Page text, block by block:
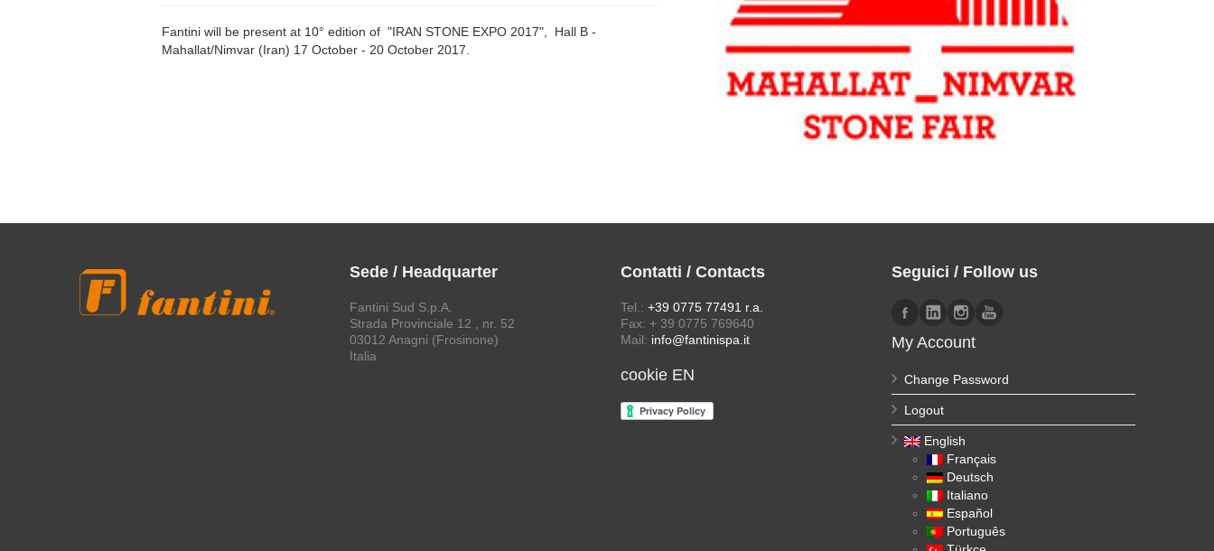
Fantini will be present at 10° edition of "IRAN STONE EXPO 2017", Hall B -
Mahallat/Nimvar (Iran) 17 October - 20 October 2017.
Sede / Headquarter
Fantini Sud S.p.A.
Strada Provinciale 12 , nr. 52
03012 Anagni (Frosinone)
Italia
Contatti / Contacts
Tel.: +39 0775 77491 r.a.
Fax: + 39 0775 769640
Mail: info@fantinispa.it
cookie EN
Seguici / Follow us
My Account
Change Password
Logout
English
Français
Deutsch
Italiano
Español
Português